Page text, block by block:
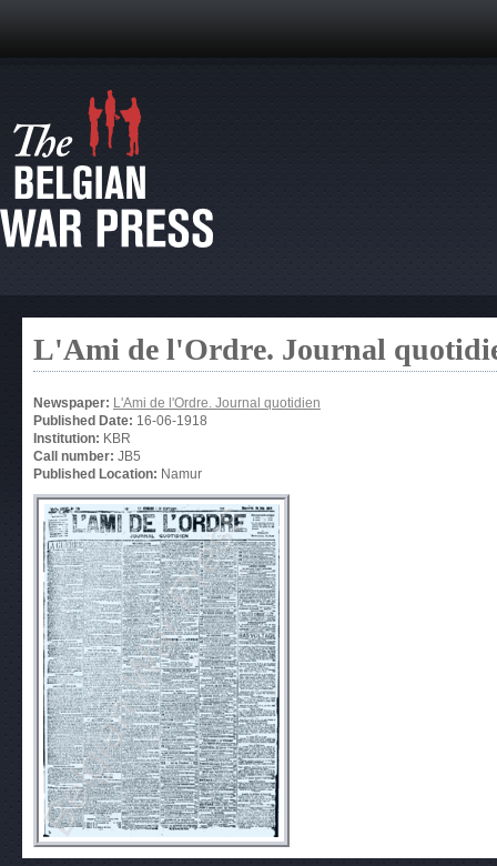
L'Ami de l'Ordre. Journal
Newspaper: L'Ami de l'Ordre. Journal quotidien
Published Date: 16-06-1918
Institution: KBR
Call number: JB5
Published Location: Namur